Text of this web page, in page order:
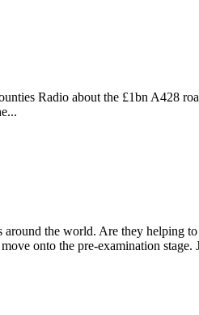
Radio about the £1bn A428
the world. Are they
onto the pre-examination stage.